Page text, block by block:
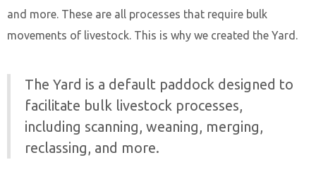
and more. These are all processes that require bulk
movements of livestock. This is why we created the Yard.
The Yard is a default paddock designed to
facilitate bulk livestock processes,
including scanning, weaning, merging,
reclassing, and more.